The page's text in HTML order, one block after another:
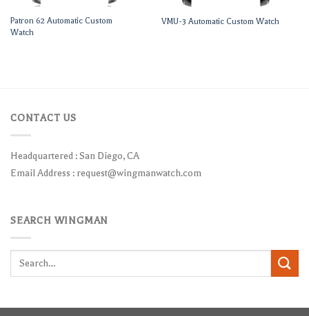
Patron 62 Automatic Custom
Watch
VMU-3 Automatic Custom Watch
CONTACT US
Headquartered : San Diego, CA
Email Address : request@wingmanwatch.com
SEARCH WINGMAN